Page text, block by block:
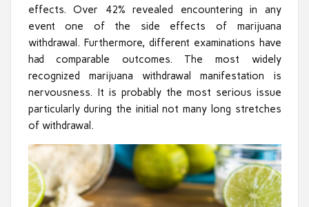
effects. Over 42% revealed encountering in any
event one of the side effects of marijuana
withdrawal. Furthermore, different examinations have
had comparable outcomes. The most widely
recognized marijuana withdrawal manifestation is
nervousness. It is probably the most serious issue
particularly during the initial not many long stretches
of withdrawal.